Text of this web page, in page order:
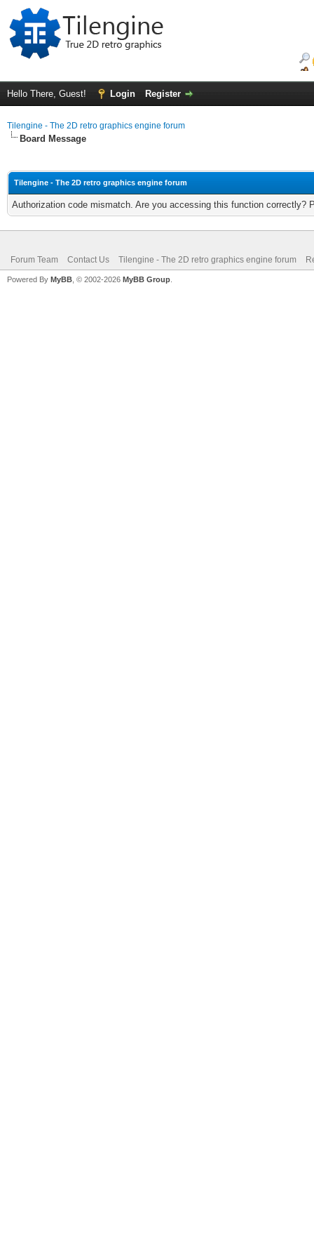
Hello There, Guest! Login Register
Tilengine - The 2D retro graphics engine forum
Board Message
Tilengine - The 2D retro graphics engine forum
Authorization code mismatch. Are you accessing this function correctly?
Forum Team Contact Us Tilengine - The 2D retro graphics engine forum
Powered By MyBB , © 2002-2026 MyBB Group